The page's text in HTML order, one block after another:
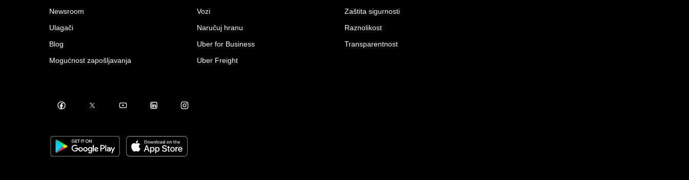
Newsroom
Ulagači
Blog
Mogućnost zapošljavanja
Vozi
Naručuj hranu
Uber for Business
Uber Freight
Zaštita sigurnosti
Raznolikost
Transparentnost